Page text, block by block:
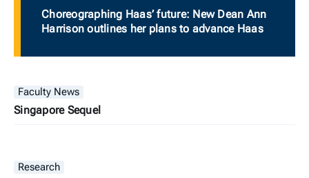
Choreographing Haas’ future: New Dean Ann
Harrison outlines her plans to advance Haas
Faculty News
Singapore Sequel
Research